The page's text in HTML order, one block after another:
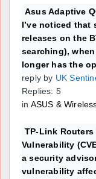
Asus Adaptive
I’ve noticed that
releases on the
searching),
longer has the
reply by UK
Replies: 5
in ASUS &
TP-Link
Vulnerability
a security
vulnerability